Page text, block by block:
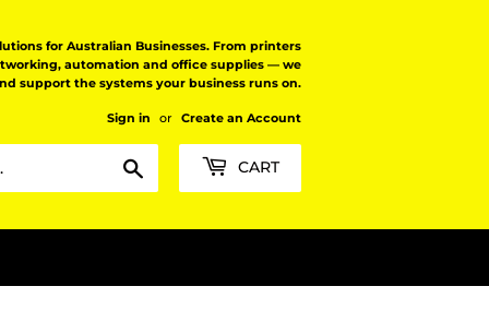
for Australian Businesses. From printers
automation and office supplies — we
support the systems your business runs on.
Sign in or Create an Account
CART